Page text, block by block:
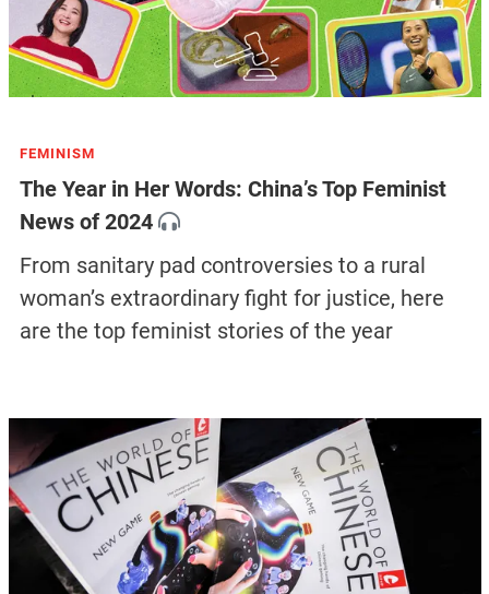
FEMINISM
The Year in Her Words: China’s Top Feminist
News of 2024
From sanitary pad controversies to a rural
woman’s extraordinary fight for justice, here
are the top feminist stories of the year